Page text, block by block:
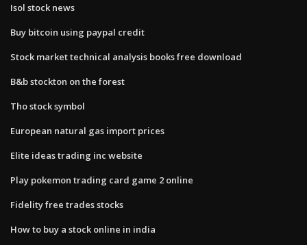
Isol stock news
Buy bitcoin using paypal credit
Stock market technical analysis books free download
B&b stockton on the forest
Tho stock symbol
European natural gas import prices
Elite ideas trading inc website
Play pokemon trading card game 2 online
Fidelity free trades stocks
How to buy a stock online in india